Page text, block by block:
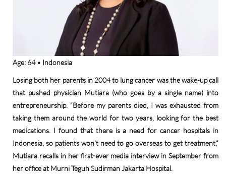
Age: 64 • Indonesia
Losing both her parents in 2004 to lung cancer was the wake-up call
that pushed physician Mutiara (who goes by a single name) into
entrepreneurship. “Before my parents died, I was exhausted from
taking them around the world for two years, looking for the best
medications. I found that there is a need for cancer hospitals in
Indonesia, so patients won’t need to go overseas to get treatment,”
Mutiara recalls in her first-ever media interview in September from
her office at Murni Teguh Sudirman Jakarta Hospital.